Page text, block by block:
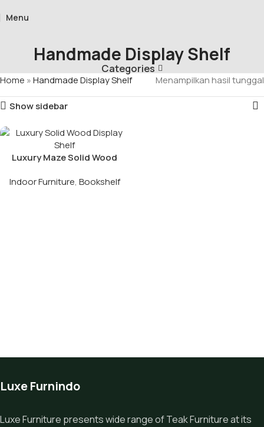
Menu
Handmade Display Shelf
Categories
Home »Handmade Display Shelf Menampilkan hasil tunggal
Show sidebar
Luxury Maze Solid Wood
Indoor Furniture, Bookshelf
Luxe Furnindo
Luxe Furniture presents wide range of Teak Furniture at its